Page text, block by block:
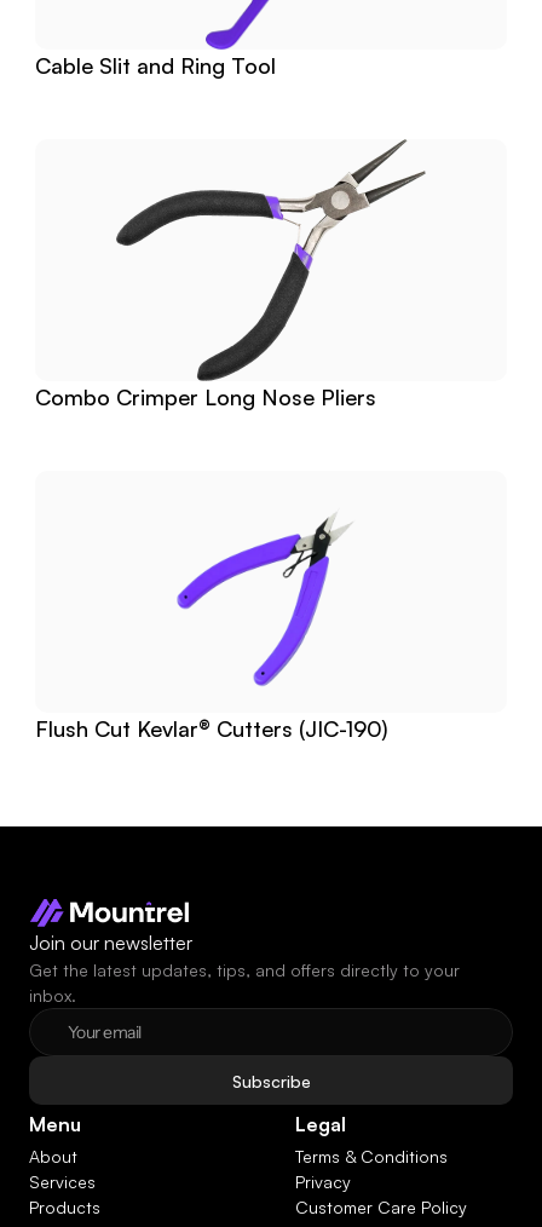
Cable Slit and Ring Tool
Combo Crimper Long Nose Pliers
Flush Cut Kevlar® Cutters (JIC-190)
Join our newsletter
Get the latest updates, tips, and offers directly to your
inbox.
Subscribe
Menu
About
Services
Products
Legal
Terms & Conditions
Privacy
Customer Care Policy